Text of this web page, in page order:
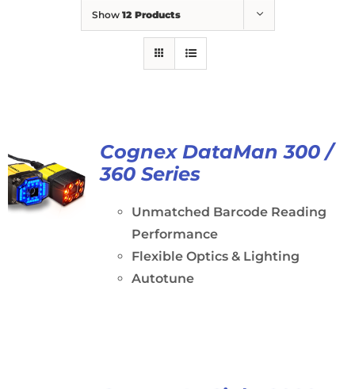
Show 12 Products
Cognex DataMan 300 /
360 Series
Unmatched Barcode Reading
Performance
Flexible Optics & Lighting
Autotune